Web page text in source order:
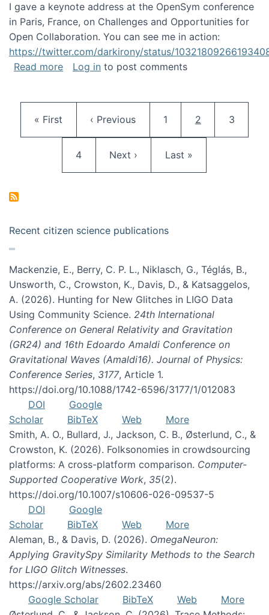
I gave a keynote address at the OpenSym conference
in Paris, France, on Challenges and Opportunities for
Open Collaboration. You can see me in action:
https://twitter.com/darkirony/status/
Read moreabout Keynote at OpenSym 2018
Log in to post comments
First page
« First Previous page
‹ Previous Page
1 Current page
2 Page
3
Page
4 Next page
Next › Last page
Last »
Recent citizen science publications
Mackenzie, E., Berry, C. P. L., Niklasch, G., Téglás, B.,
Unsworth, C., Crowston, K., Davis, D., & Katsaggelos,
A. (2026). Hunting for New Glitches in LIGO Data
Using Community Science. 24th International
Conference on General Relativity and Gravitation
(GR24) and 16th Edoardo Amaldi Conference on
Gravitational Waves (Amaldi16). Journal of Physics:
Conference Series, 3177, Article 1.
https://doi.org/10.1088/1742-6596/3177/1/012083
DOI
Google
Scholar
BibTeX Web
More
Smith, A. O., Bullard, J., Jackson, C. B., Østerlund, C., &
Crowston, K. (2026). Folksonomies in crowdsourcing
platforms: A cross-platform comparison. Computer-
Supported Cooperative Work, 35(2).
https://doi.org/10.1007/s10606-026-09537-5
DOI
Google
Scholar
BibTeX Web
More
Aleman, B., & Davis, D. (2026). OmegaNeuron:
Applying GravitySpy Similarity Methods to the Search
for LIGO Glitch Witnesses.
https://arxiv.org/abs/2602.23460
Google Scholar
BibTeX Web
More